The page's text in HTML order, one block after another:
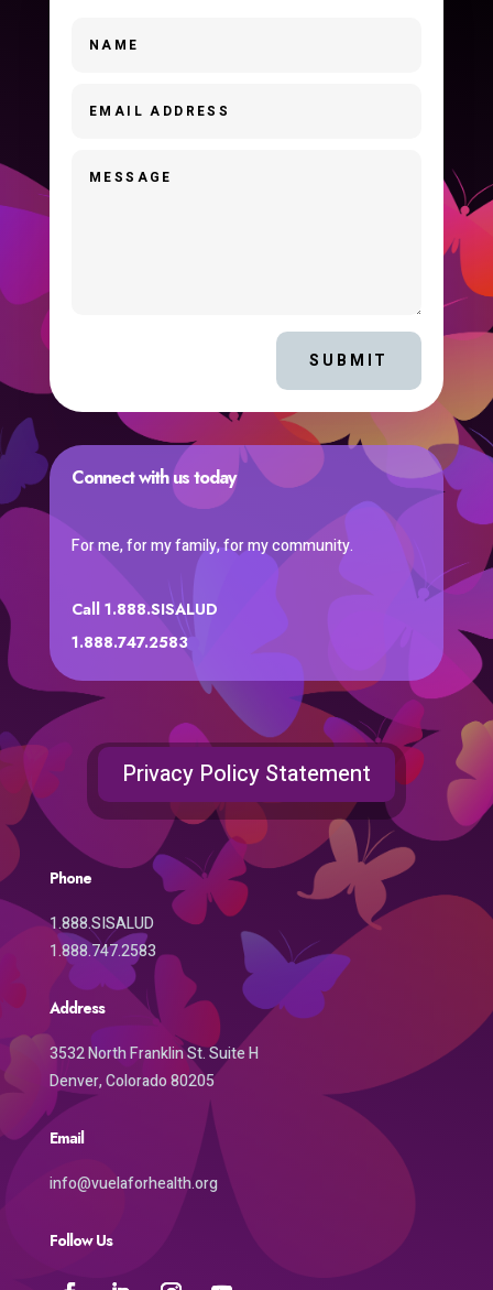
SUBMIT
Connect with us today
For me, for my family, for my community.
Call 1.888.SISALUD
1.888.747.2583
Privacy Policy Statement
Phone
1.888.SISALUD
1.888.747.2583
Address
3532 North Franklin St. Suite H
Denver, Colorado 80205
Email
info@vuelaforhealth.org
Follow Us